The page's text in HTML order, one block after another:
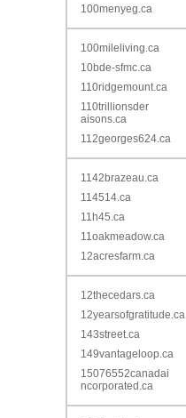
100menyeg.ca
100mileliving.ca
10bde-sfmc.ca
110ridgemount.ca
110trillionsder
aisons.ca
112georges624.ca
1142brazeau.ca
114514.ca
11h45.ca
11oakmeadow.ca
12acresfarm.ca
12thecedars.ca
12yearsofgratitude.ca
143street.ca
149vantageloop.ca
15076552canadai
ncorporated.ca